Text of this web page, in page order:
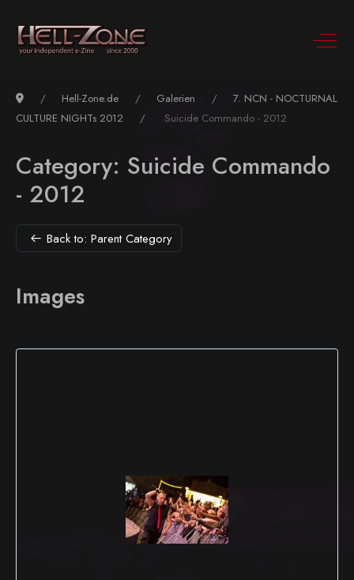
Hell-Zone.de Galerien
7. NCN - NOCTURNAL
CULTURE NIGHTs 2012
Suicide Commando - 2012
Category: Suicide Commando
- 2012
Back to: Parent Category
Images